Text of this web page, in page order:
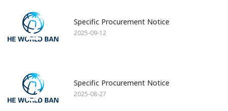
2 Specific Procurement Notice
2025-09-12
3 Specific Procurement Notice
2025-08-27